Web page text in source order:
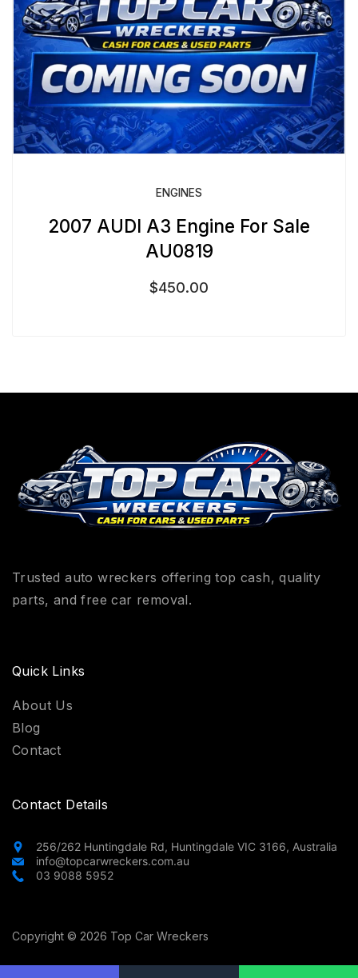
ENGINES
2007 AUDI A3 Engine For Sale
AU0819
$450.00
Trusted auto wreckers offering top cash, quality
parts, and free car removal.
Quick Links
About Us
Blog
Contact
Contact Details
256/262 Huntingdale Rd, Huntingdale VIC 3166, Australia
info@topcarwreckers.com.au
03 9088 5952
Copyright © 2026 Top Car Wreckers